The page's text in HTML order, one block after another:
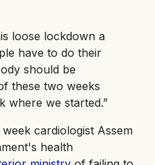
loose lockdown a
have to do their
should be
these two weeks
where we started.”
cardiologist Assem
health